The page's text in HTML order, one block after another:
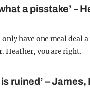
a pisstake’ –
only have one meal deal
Heather, you are right.
is ruined’ –